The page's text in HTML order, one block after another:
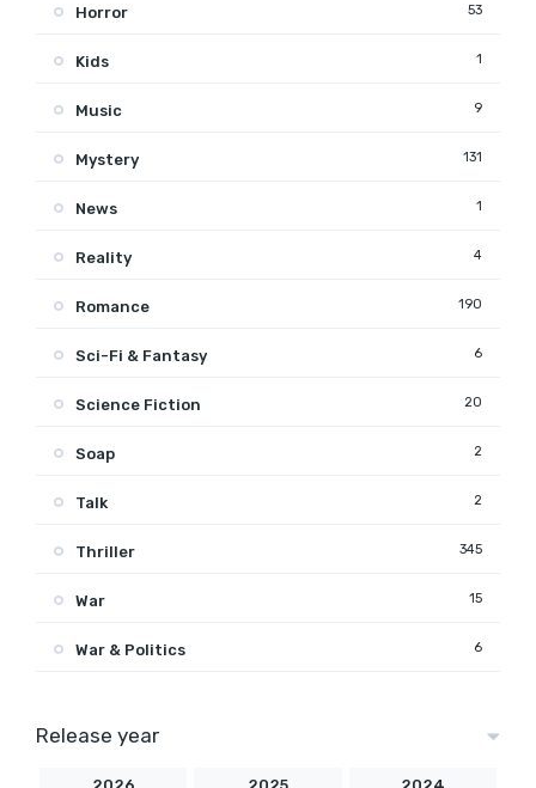
Horror 53
Kids 1
Music 9
Mystery 131
News 1
Reality 4
Romance 190
Sci-Fi & Fantasy 6
Science Fiction 20
Soap 2
Talk 2
Thriller 345
War 15
War & Politics 6
Release year
2026 2025 2024